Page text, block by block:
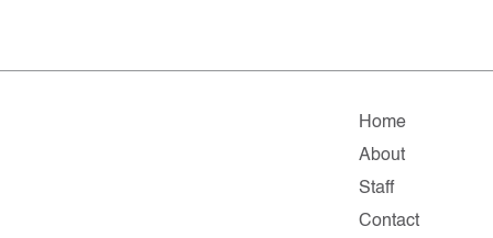
Home
About
Staff
Contact